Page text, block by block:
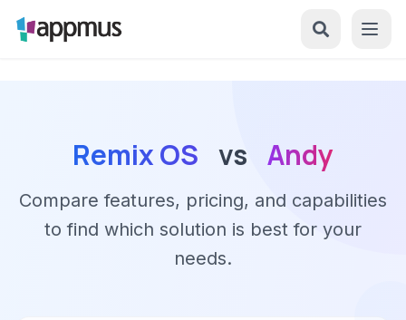
Remix OS vs Andy
Compare features, pricing, and capabilities
to find which solution is best for your
needs.